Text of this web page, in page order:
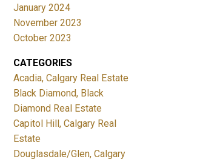
January 2024
November 2023
October 2023
CATEGORIES
Acadia, Calgary Real Estate
Black Diamond, Black
Diamond Real Estate
Capitol Hill, Calgary Real
Estate
Douglasdale/Glen, Calgary